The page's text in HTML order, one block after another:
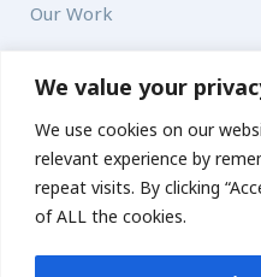
We value your
We use cookies on our
relevant experience by
repeat visits. By clicking
of ALL the cookies.
Our Work
Solutions
Resources
News and Updates